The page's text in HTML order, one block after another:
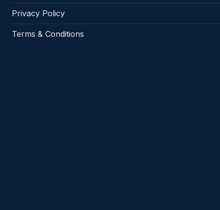
Privacy Policy
Terms & Conditions